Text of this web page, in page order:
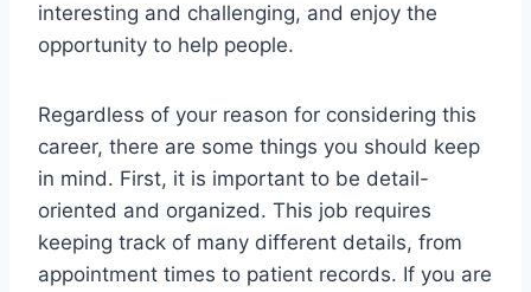
interesting and challenging, and enjoy the
opportunity to help people.
Regardless of your reason for considering this
career, there are some things you should keep
in mind. First, it is important to be detail-
oriented and organized. This job requires
keeping track of many different details, from
appointment times to patient records. If you are